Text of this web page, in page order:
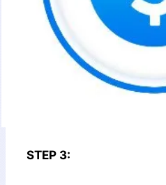
STEP 3: